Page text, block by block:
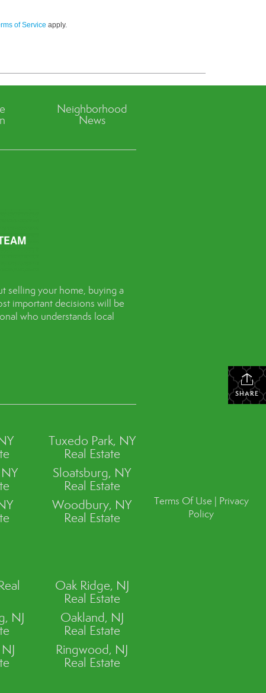
of Service apply.
Neighborhood
News
selling your home, buying a
important decisions will be
who understands local
SHARE
Tuxedo Park, NY
Real Estate
Sloatsburg, NY
Real Estate
Woodbury, NY
Real Estate
NJ
Oak Ridge, NJ
Real Estate
Oakland, NJ
Real Estate
Ringwood, NJ
Real Estate
Terms Of Use
Privacy
Policy